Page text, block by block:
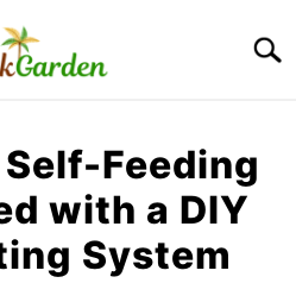
Feeding
with a DIY
System